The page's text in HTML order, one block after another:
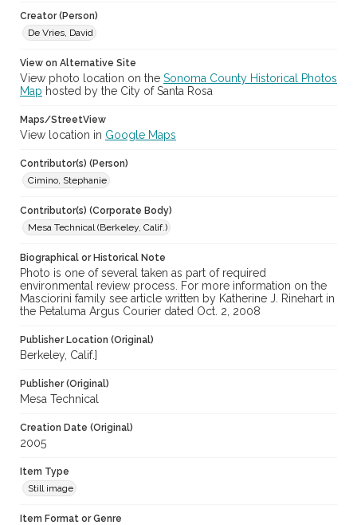
Creator (Person)
De Vries, David
View on Alternative Site
View photo location on the Sonoma County Historical Photos
Map hosted by the City of Santa Rosa
Maps/StreetView
View location in Google Maps
Contributor(s) (Person)
Cimino, Stephanie
Contributor(s) (Corporate Body)
Mesa Technical (Berkeley, Calif.)
Biographical or Historical Note
Photo is one of several taken as part of required
environmental review process. For more information on the
Masciorini family see article written by Katherine J. Rinehart in
the Petaluma Argus Courier dated Oct. 2, 2008
Publisher Location (Original)
Berkeley, Calif.]
Publisher (Original)
Mesa Technical
Creation Date (Original)
2005
Item Type
Still image
Item Format or Genre